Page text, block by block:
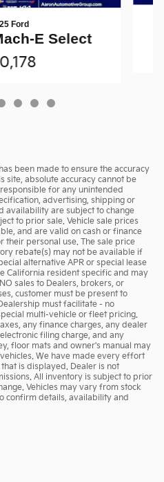
Ford
E Select
been made to ensure the accuracy
site, absolute accuracy cannot be
for any unintended
advertising, shipping or
availability are subject to change
to prior sale. Vehicle sale prices
and are valid on cash or finance
their personal use. The sale price
rebate(s) may not be available if
alternative APR or special lease
California resident specific and may
sales to Dealers, brokers, or
customer must be present to
must facilitate - no
multi-vehicle or fleet pricing.
any finance charges, any dealer
filing charge, and any
floor mats and owner's manual may
We have made every effort
is displayed. Dealer is not
All inventory is subject to prior
Vehicles may vary from stock
confirm details, availability and